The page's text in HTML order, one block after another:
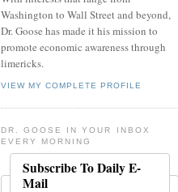
Washington to Wall Street and beyond,
Dr. Goose has made it his mission to
promote economic awareness through
limericks.
VIEW MY COMPLETE PROFILE
DR. GOOSE IN YOUR INBOX
EVERY MORNING
Subscribe To Daily E-
Mail